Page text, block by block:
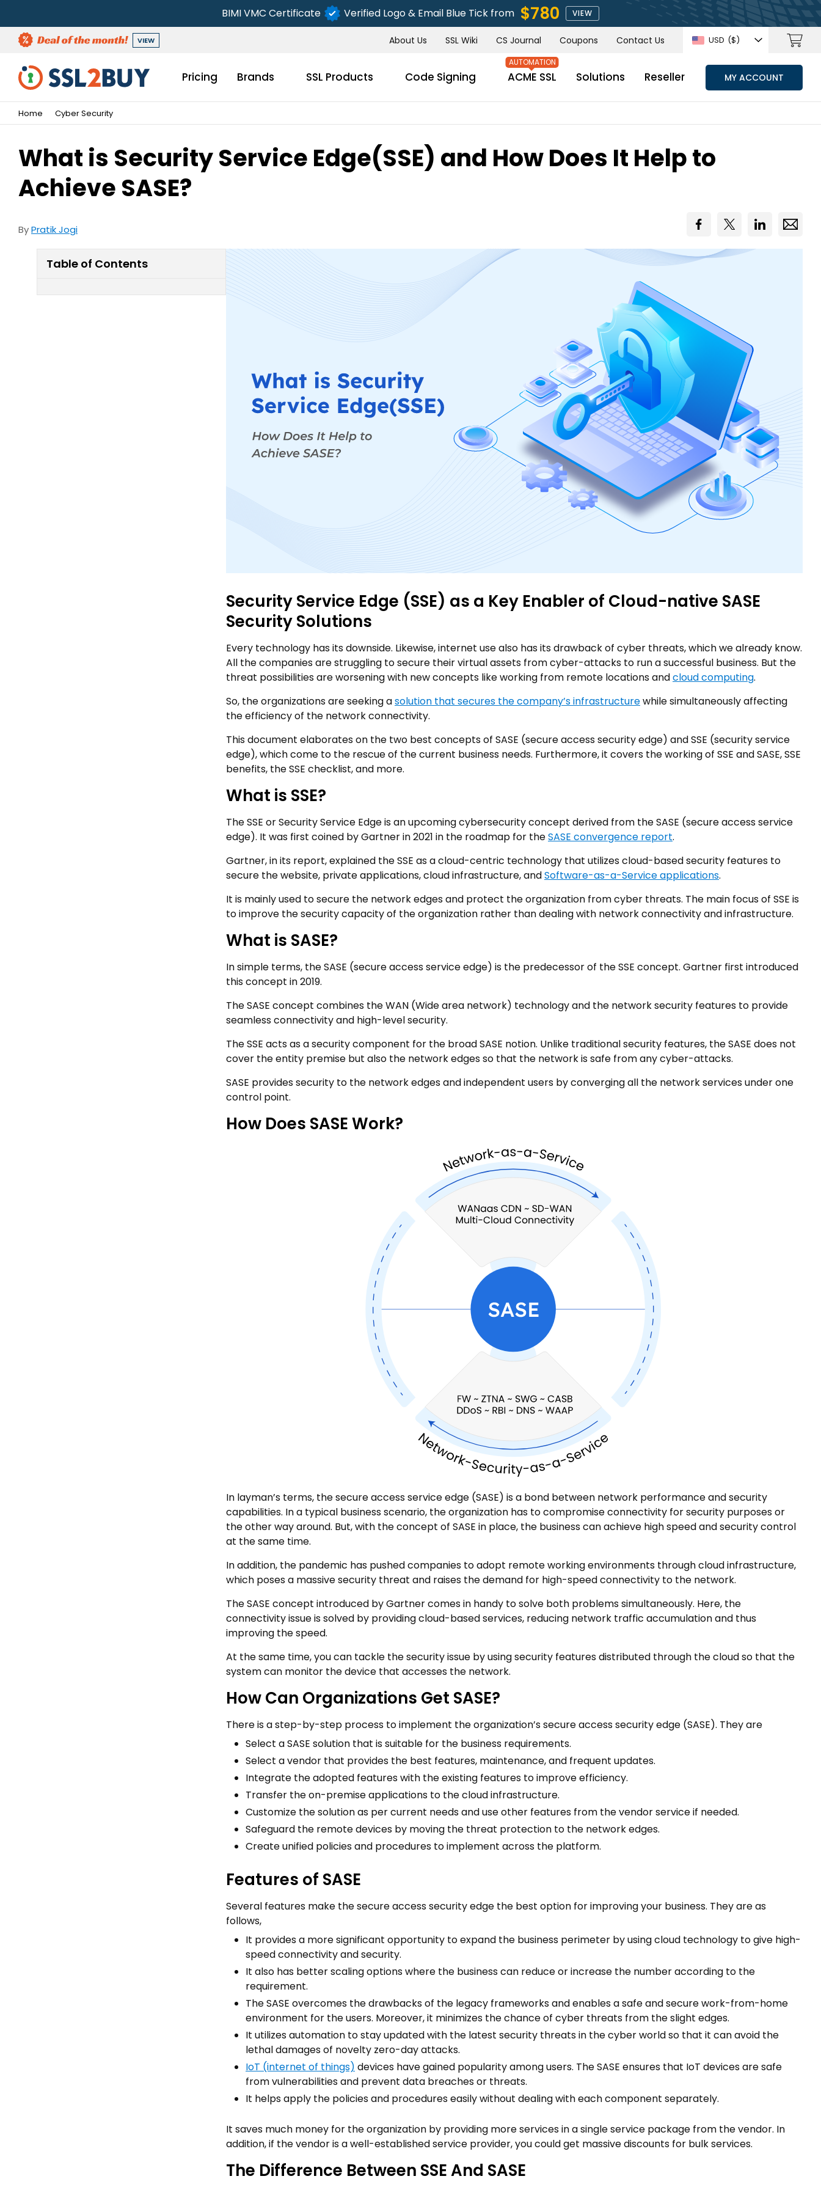
BIMI VMC Certificate Verified Logo & Email Blue Tick from $780 VIEW
VIEW About Us SSL Wiki CS Journal Coupons Contact Us USD ($)
Pricing Brands SSL Products Code Signing ACME SSL Solutions Reseller MY ACCOUNT
Home Cyber Security
What is Security Service Edge(SSE) and How Does It Help to
Achieve SASE?
ByPratik Jogi
Security Service Edge (SSE) as a Key Enabler of Cloud-native SASE
Security Solutions
Every technology has its downside. Likewise, internet use also has its drawback of cyber threats, which we already know.
All the companies are struggling to secure their virtual assets from cyber-attacks to run a successful business. But the
threat possibilities are worsening with new concepts like working from remote locations andcloud computing.
So, the organizations are seeking asolution that secures the company’s infrastructurewhile simultaneously affecting
the efficiency of the network connectivity.
This document elaborates on the two best concepts of SASE (secure access security edge) and SSE (security service
edge), which come to the rescue of the current business needs. Furthermore, it covers the working of SSE and SASE, SSE
benefits, the SSE checklist, and more.
What is SSE?
The SSE or Security Service Edge is an upcoming cybersecurity concept derived from the SASE (secure access service
edge). It was first coined by Gartner in 2021 in the roadmap for theSASE convergence report.
Gartner, in its report, explained the SSE as a cloud-centric technology that utilizes cloud-based security features to
secure the website, private applications, cloud infrastructure, andSoftware-as-a-Service applications.
It is mainly used to secure the network edges and protect the organization from cyber threats. The main focus of SSE is
to improve the security capacity of the organization rather than dealing with network connectivity and infrastructure.
What is SASE?
In simple terms, the SASE (secure access service edge) is the predecessor of the SSE concept. Gartner first introduced
this concept in 2019.
The SASE concept combines the WAN (Wide area network) technology and the network security features to provide
seamless connectivity and high-level security.
The SSE acts as a security component for the broad SASE notion. Unlike traditional security features, the SASE does not
cover the entity premise but also the network edges so that the network is safe from any cyber-attacks.
SASE provides security to the network edges and independent users by converging all the network services under one
control point.
How Does SASE Work?
In layman’s terms, the secure access service edge (SASE) is a bond between network performance and security
capabilities. In a typical business scenario, the organization has to compromise connectivity for security purposes or
the other way around. But, with the concept of SASE in place, the business can achieve high speed and security control
at the same time.
In addition, the pandemic has pushed companies to adopt remote working environments through cloud infrastructure,
which poses a massive security threat and raises the demand for high-speed connectivity to the network.
The SASE concept introduced by Gartner comes in handy to solve both problems simultaneously. Here, the
connectivity issue is solved by providing cloud-based services, reducing network traffic accumulation and thus
improving the speed.
At the same time, you can tackle the security issue by using security features distributed through the cloud so that the
system can monitor the device that accesses the network.
How Can Organizations Get SASE?
There is a step-by-step process to implement the organization’s secure access security edge (SASE). They are
Select a SASE solution that is suitable for the business requirements.
Select a vendor that provides the best features, maintenance, and frequent updates.
Integrate the adopted features with the existing features to improve efficiency.
Transfer the on-premise applications to the cloud infrastructure.
Customize the solution as per current needs and use other features from the vendor service if needed.
Safeguard the remote devices by moving the threat protection to the network edges.
Create unified policies and procedures to implement across the platform.
Features of SASE
Several features make the secure access security edge the best option for improving your business. They are as
follows,
It provides a more significant opportunity to expand the business perimeter by using cloud technology to give high-
speed connectivity and security.
It also has better scaling options where the business can reduce or increase the number according to the
requirement.
The SASE overcomes the drawbacks of the legacy frameworks and enables a safe and secure work-from-home
environment for the users. Moreover, it minimizes the chance of cyber threats from the slight edges.
It utilizes automation to stay updated with the latest security threats in the cyber world so that it can avoid the
lethal damages of novelty zero-day attacks.
IoT (internet of things) devices have gained popularity among users. The SASE ensures that IoT devices are safe
from vulnerabilities and prevent data breaches or threats.
It helps apply the policies and procedures easily without dealing with each component separately.
It saves much money for the organization by providing more services in a single service package from the vendor. In
addition, if the vendor is a well-established service provider, you could get massive discounts for bulk services.
The Difference Between SSE And SASE
Table of Contents